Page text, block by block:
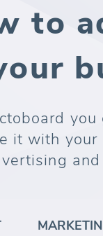
to
you
it with
and